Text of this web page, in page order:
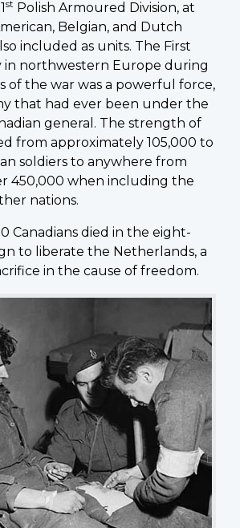
st Polish Armoured Division, at
Belgian, and Dutch
included as units. The First
in northwestern Europe during
of the war was a powerful force,
that had ever been under the
general. The strength of
from approximately 105,000 to
soldiers to anywhere from
450,000 when including the
nations.
Canadians died in the eight-
to liberate the Netherlands, a
in the cause of freedom.